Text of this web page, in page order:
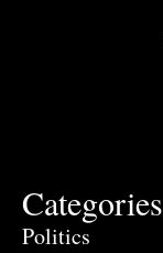
Categories
Politics